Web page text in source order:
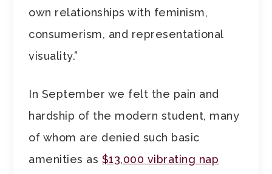
own relationships with feminism,
consumerism, and representational
visuality.”
In September we felt the pain and
hardship of the modern student, many
of whom are denied such basic
amenities as $13,000 vibrating nap